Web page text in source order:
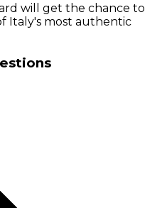
will get the chance to
Italy's most authentic